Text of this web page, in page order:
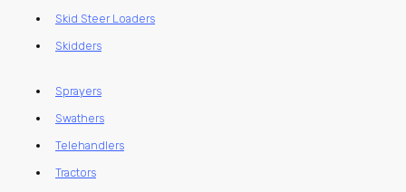
Skid Steer Loaders
Skidders
Sprayers
Swathers
Telehandlers
Tractors